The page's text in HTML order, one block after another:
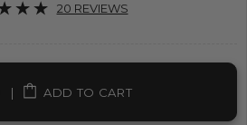
20 REVIEWS
| ADD TO CART